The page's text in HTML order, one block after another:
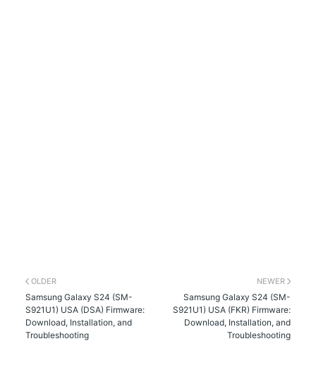
NEWER
Samsung Galaxy S24 (SM-
S921U1) USA (FKR) Firmware:
Download, Installation, and
Troubleshooting
OLDER
Samsung Galaxy S24 (SM-
S921U1) USA (DSA) Firmware:
Download, Installation, and
Troubleshooting